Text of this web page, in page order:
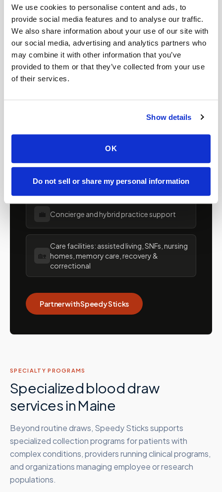
We use cookies to personalise content and ads, to
provide social media features and to analyse our traffic.
We also share information about your use of our site with
our social media, advertising and analytics partners who
may combine it with other information that you’ve
provided to them or that they’ve collected from your use
of their services.
Show details
OK
Do not sell or share my personal information
providers inMaine
Clinics, laboratories, and research programs in
Mainerely on Speedy Sticks to extend their
specimen collection reach beyond clinic walls.
We handle scheduling, documentation, and
Clinical trial & decentralized study support
📦 Lab kit collection & workflow integration
Concierge and hybrid practice support
🏡
Care facilities: assisted living, SNFs, nursing
homes, memory care, recovery &
correctional
Partner with Speedy Sticks
SPECIALTY PROGRAMS
Specialized blood draw
services in Maine
Beyond routine draws, Speedy Sticks supports
specialized collection programs for patients with
complex conditions, providers running clinical programs,
and organizations managing employee or research
populations.